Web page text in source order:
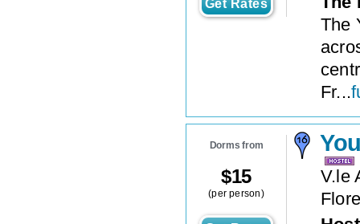
Get Rates
The
Fr...
Dorms from
$15
(per person)
V.le